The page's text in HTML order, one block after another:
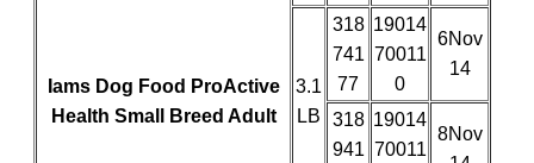
Iams Dog Food ProActive
Health Small Breed Adult
3.1
LB
318
741
77
19014
70011
0
6Nov
14
318
941
19014
70011
8Nov